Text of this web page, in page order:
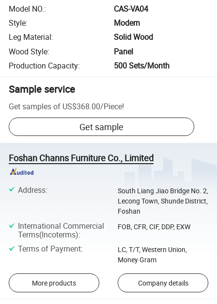
Model NO.:
CAS-VA04
Style:
Modern
Leg Material:
Solid Wood
Wood Style:
Panel
Production Capacity: 500 Sets/Month
Sample service
Get samples of US$368.00/Piece!
Get sample
Foshan Channs Furniture Co., Limited
Address:
South Liang Jiao Bridge No. 2,
Lecong Town, Shunde District,
Foshan
International Commercial
Terms(Incoterms):
FOB, CFR, CIF, DDP, EXW
Terms of Payment:
LC, T/T, Western Union,
Money Gram
More products Company details